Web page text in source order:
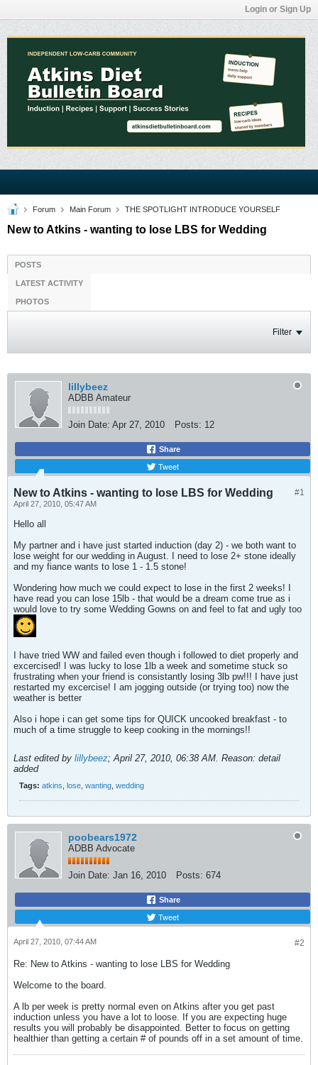
Login or Sign Up
Forum Main Forum THE SPOTLIGHT INTRODUCE YOURSELF
New to Atkins - wanting to lose LBS for Wedding
POSTS
LATEST ACTIVITY
PHOTOS
Filter
lillybeez
ADBB Amateur
Join Date: Apr 27, 2010 Posts: 12
Share
Tweet
#1
New to Atkins - wanting to lose LBS for Wedding
April 27, 2010, 05:47 AM
Hello all
My partner and i have just started induction (day 2) - we both want to
lose weight for our wedding in August. I need to lose 2+ stone ideally
and my fiance wants to lose 1 - 1.5 stone!
Wondering how much we could expect to lose in the first 2 weeks! I
have read you can lose 15lb - that would be a dream come true as i
would love to try some Wedding Gowns on and feel to fat and ugly too
I have tried WW and failed even though i followed to diet properly and
excercised! I was lucky to lose 1lb a week and sometime stuck so
frustrating when your friend is consistantly losing 3lb pw!!! I have just
restarted my excercise! I am jogging outside (or trying too) now the
weather is better
Also i hope i can get some tips for QUICK uncooked breakfast - to
much of a time struggle to keep cooking in the mornings!!
Last edited by lillybeez;April 27, 2010, 06:38 AM. Reason: detail
added
Tags: atkins lose wanting wedding
poobears1972
ADBB Advocate
Join Date: Jan 16, 2010 Posts: 674
Share
Tweet
#2
April 27, 2010, 07:44 AM
Re: New to Atkins - wanting to lose LBS for Wedding
Welcome to the board.
A lb per week is pretty normal even on Atkins after you get past
induction unless you have a lot to loose. If you are expecting huge
results you will probably be disappointed. Better to focus on getting
healthier than getting a certain # of pounds off in a set amount of time.